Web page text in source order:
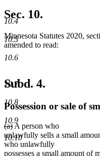
10.4
10.5
10.6
10.7
10.8
10.9
10.10
Sec. 10.
Minnesota Statutes 2020,
amended to read:
Subd. 4.
Possession or sale of
deleted
text
begin
(a)deleted
text
end
A person who
unlawfully sells a small
who unlawfully
possesses a small amount of